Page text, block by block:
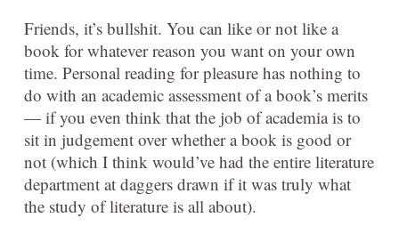
Friends, it’s bullshit. You can like or not like a
book for whatever reason you want on your own
time. Personal reading for pleasure has nothing to
do with an academic assessment of a book’s merits
— if you even think that the job of academia is to
sit in judgement over whether a book is good or
not (which I think would’ve had the entire literature
department at daggers drawn if it was truly what
the study of literature is all about).